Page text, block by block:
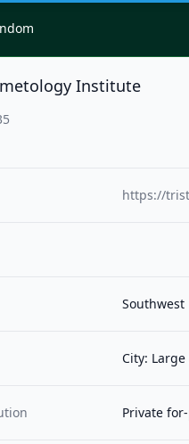
Institute
https://
Southwest
City:
Private